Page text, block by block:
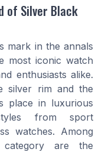
of Silver Black
mark in the annals
most iconic watch
enthusiasts alike.
silver rim and the
place in luxurious
from sport
watches. Among
are the